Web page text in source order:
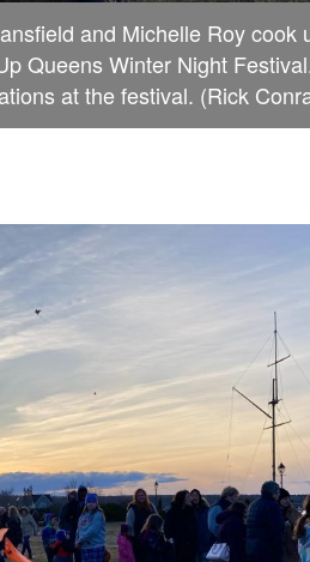
and Michelle Roy cook
Queens Winter Night
at the festival. (Rick